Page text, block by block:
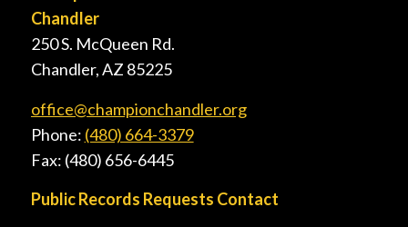
Chandler
250 S. McQueen Rd.
Chandler, AZ 85225
office@championchandler.org
Phone: (480) 664-3379
Fax: (480) 656-6445
Public Records Requests Contact